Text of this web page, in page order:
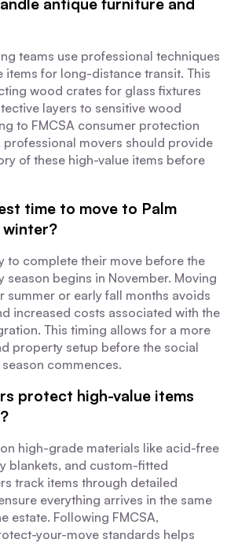
antique furniture and
teams use professional techniques
items for long-distance transit. This
wood crates for glass fixtures
layers to sensitive wood
to FMCSA consumer protection
professional movers should provide
of these high-value items before
time to move to Palm
winter?
to complete their move before the
season begins in November. Moving
summer or early fall months avoids
increased costs associated with the
This timing allows for a more
property setup before the social
commences.
protect high-value items
high-grade materials like acid-free
blankets, and custom-fitted
track items through detailed
everything arrives in the same
estate. Following FMCSA,
your-move standards helps